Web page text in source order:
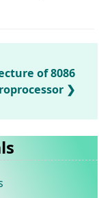
of 8086